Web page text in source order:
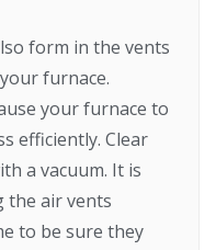
form in the vents
furnace.
your furnace to
efficiently. Clear
a vacuum. It is
the air vents
to be sure they